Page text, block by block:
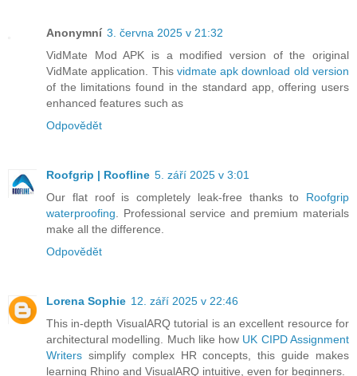
Anonymní 3. června 2025 v 21:32
VidMate Mod APK is a modified version of the original
VidMate application. This vidmate apk download old version
of the limitations found in the standard app, offering users
enhanced features such as
Odpovědět
Roofgrip | Roofline 5. září 2025 v 3:01
Our flat roof is completely leak-free thanks to Roofgrip
waterproofing . Professional service and premium materials
make all the difference.
Odpovědět
Lorena Sophie 12. září 2025 v 22:46
This in-depth VisualARQ tutorial is an excellent resource for
architectural modelling. Much like how UK CIPD Assignment
Writers simplify complex HR concepts, this guide makes
learning Rhino and VisualARQ intuitive, even for beginners.